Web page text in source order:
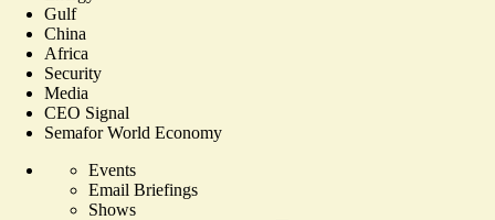
Gulf
China
Africa
Security
Media
CEO Signal
Semafor World Economy
Events
Email Briefings
Shows